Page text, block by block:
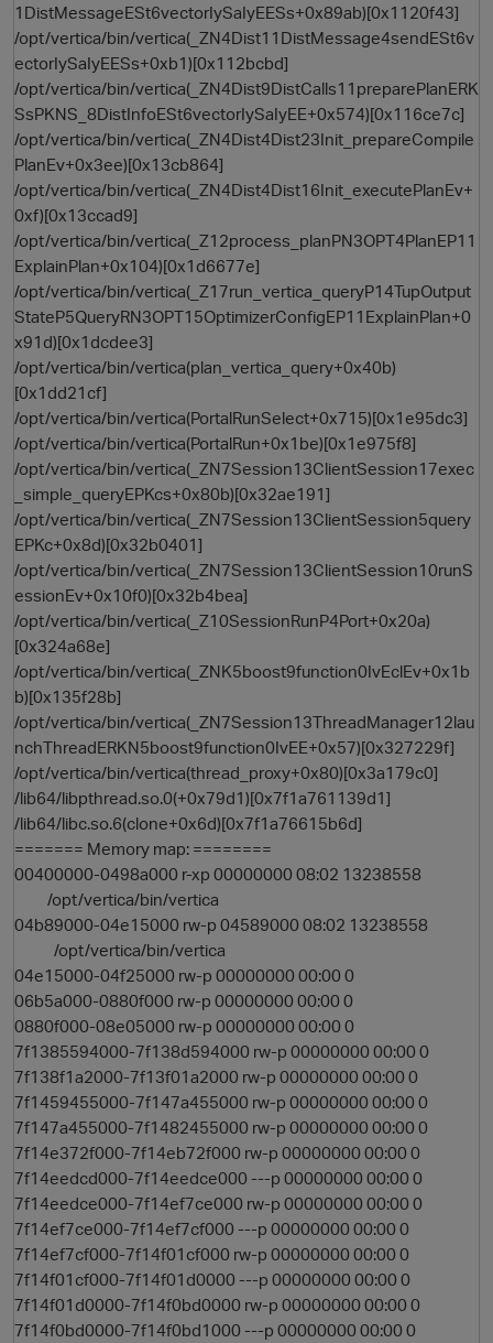
1DistMessageESt6vectorIySaIyEESs+0x89ab)[0x1120f43]
/opt/vertica/bin/vertica(_ZN4Dist11DistMessage4sendESt6v
ectorIySaIyEESs+0xb1)[0x112bcbd]
/opt/vertica/bin/vertica(_ZN4Dist9DistCalls11preparePlanERK
SsPKNS_8DistInfoESt6vectorIySaIyEE+0x574)[0x116ce7c]
/opt/vertica/bin/vertica(_ZN4Dist4Dist23Init_prepareCompile
PlanEv+0x3ee)[0x13cb864]
/opt/vertica/bin/vertica(_ZN4Dist4Dist16Init_executePlanEv+
0xf)[0x13ccad9]
/opt/vertica/bin/vertica(_Z12process_planPN3OPT4PlanEP11
ExplainPlan+0x104)[0x1d6677e]
/opt/vertica/bin/vertica(_Z17run_vertica_queryP14TupOutput
StateP5QueryRN3OPT15OptimizerConfigEP11ExplainPlan+0
x91d)[0x1dcdee3]
/opt/vertica/bin/vertica(plan_vertica_query+0x40b)
[0x1dd21cf]
/opt/vertica/bin/vertica(PortalRunSelect+0x715)[0x1e95dc3]
/opt/vertica/bin/vertica(PortalRun+0x1be)[0x1e975f8]
/opt/vertica/bin/vertica(_ZN7Session13ClientSession17exec
_simple_queryEPKcs+0x80b)[0x32ae191]
/opt/vertica/bin/vertica(_ZN7Session13ClientSession5query
EPKc+0x8d)[0x32b0401]
/opt/vertica/bin/vertica(_ZN7Session13ClientSession10runS
essionEv+0x10f0)[0x32b4bea]
/opt/vertica/bin/vertica(_Z10SessionRunP4Port+0x20a)
[0x324a68e]
/opt/vertica/bin/vertica(_ZNK5boost9function0IvEclEv+0x1b
b)[0x135f28b]
/opt/vertica/bin/vertica(_ZN7Session13ThreadManager12lau
nchThreadERKN5boost9function0IvEE+0x57)[0x327229f]
/opt/vertica/bin/vertica(thread_proxy+0x80)[0x3a179c0]
/lib64/libpthread.so.0(+0x79d1)[0x7f1a761139d1]
/lib64/libc.so.6(clone+0x6d)[0x7f1a76615b6d]
======= Memory map: ========
00400000-0498a000 r-xp 00000000 08:02 13238558
/opt/vertica/bin/vertica
04b89000-04e15000 rw-p 04589000 08:02 13238558
/opt/vertica/bin/vertica
04e15000-04f25000 rw-p 00000000 00:00 0
06b5a000-0880f000 rw-p 00000000 00:00 0
0880f000-08e05000 rw-p 00000000 00:00 0
7f1385594000-7f138d594000 rw-p 00000000 00:00 0
7f138f1a2000-7f13f01a2000 rw-p 00000000 00:00 0
7f1459455000-7f147a455000 rw-p 00000000 00:00 0
7f147a455000-7f1482455000 rw-p 00000000 00:00 0
7f14e372f000-7f14eb72f000 rw-p 00000000 00:00 0
7f14eedcd000-7f14eedce000 ---p 00000000 00:00 0
7f14eedce000-7f14ef7ce000 rw-p 00000000 00:00 0
7f14ef7ce000-7f14ef7cf000 ---p 00000000 00:00 0
7f14ef7cf000-7f14f01cf000 rw-p 00000000 00:00 0
7f14f01cf000-7f14f01d0000 ---p 00000000 00:00 0
7f14f01d0000-7f14f0bd0000 rw-p 00000000 00:00 0
7f14f0bd0000-7f14f0bd1000 ---p 00000000 00:00 0